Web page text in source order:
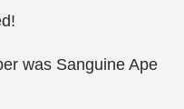
was Sanguine Ape